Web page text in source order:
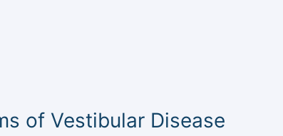
of Vestibular Disease